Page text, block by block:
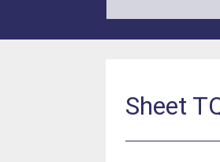
Sheet